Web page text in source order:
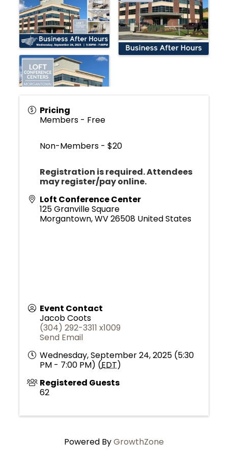
Pricing
Members - Free
Non-Members - $20
Registration is required.Attendees
may register/pay online.
Loft Conference Center
125 Granville Square
Morgantown,WV26508 United States
Event Contact
Jacob Coots
(304) 292-3311 x1009
Send Email
Wednesday, September 24, 2025 (5:30
PM - 7:00 PM) (EDT)
Registered Guests
62
Powered ByGrowthZone